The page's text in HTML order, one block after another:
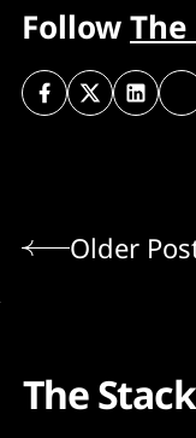
Follow
Older
The Stack